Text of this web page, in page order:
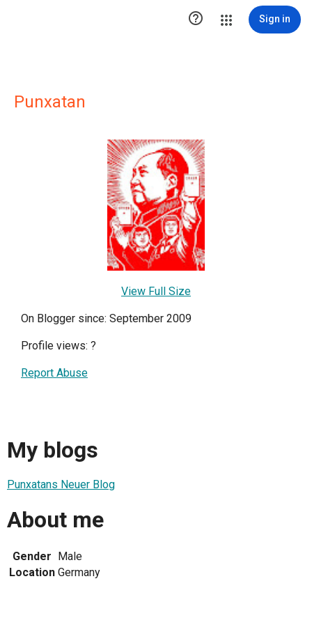
 Sign in
Punxatan
View Full Size
On Blogger since: September 2009
Profile views: ?
Report Abuse
My blogs
Punxatans Neuer Blog
About me
Gender Male
Location Germany